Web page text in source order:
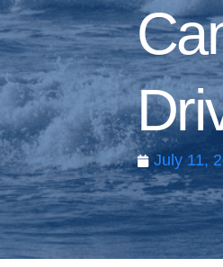
July 11,